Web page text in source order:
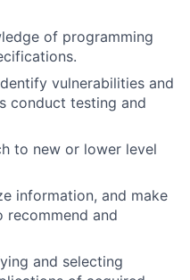
of programming
vulnerabilities and
conduct testing and
to new or lower level
information, and make
recommend and
and selecting